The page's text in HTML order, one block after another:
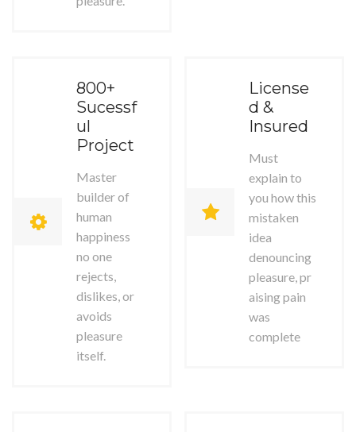
800+
Sucessf
ul
Project
Master
builder of
human
happiness
no one
rejects,
dislikes, or
avoids
pleasure
itself.
License
d &
Insured
Must
explain to
you how this
mistaken
idea
denouncing
pleasure, pr
aising pain
was
complete